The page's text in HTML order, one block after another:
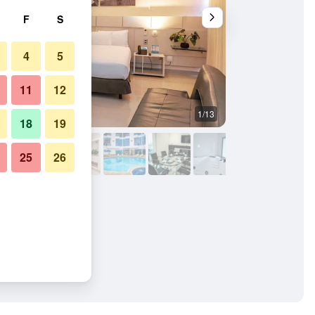
1/13
F S
4 5
11 12
18 19
25 26